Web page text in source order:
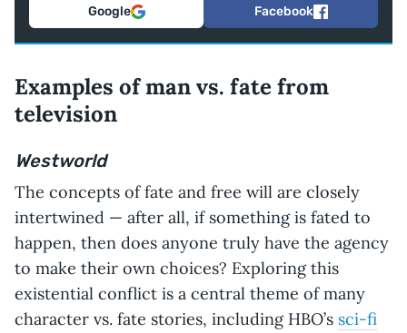
Google Facebook
Examples of man vs. fate from
television
Westworld
The concepts of fate and free will are closely
intertwined — after all, if something is fated to
happen, then does anyone truly have the agency
to make their own choices? Exploring this
existential conflict is a central theme of many
character vs. fate stories, including HBO’s sci-fi